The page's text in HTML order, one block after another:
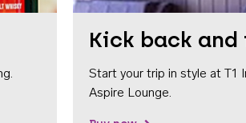
Kick back
Start your trip in style at T1
Aspire Lounge.